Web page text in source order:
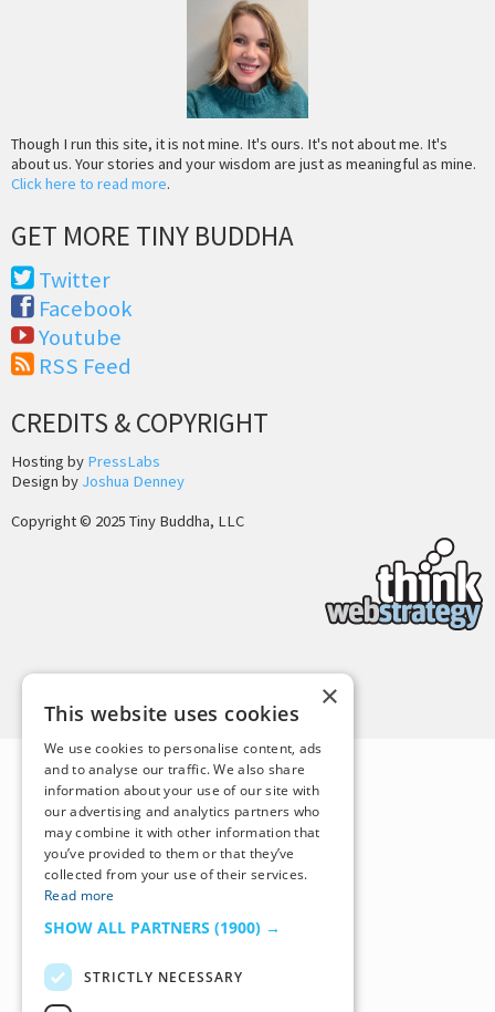
Though I run this site, it is not mine. It's ours. It's not about me. It's
about us. Your stories and your wisdom are just as meaningful as mine.
Click here to read more.
GET MORE TINY BUDDHA
Twitter
Facebook
Youtube
RSS Feed
CREDITS & COPYRIGHT
Hosting by PressLabs
Design by Joshua Denney
Copyright © 2025 Tiny Buddha, LLC
×
This website uses cookies
We use cookies to personalise content, ads
and to analyse our traffic. We also share
information about your use of our site with
our advertising and analytics partners who
may combine it with other information that
you’ve provided to them or that they’ve
collected from your use of their services.
Read more
SHOW ALL PARTNERS (1900) →
STRICTLY NECESSARY